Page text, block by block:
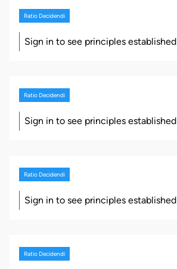
Ratio Decidendi
Sign in to see principles established
Ratio Decidendi
Sign in to see principles established
Ratio Decidendi
Sign in to see principles established
Ratio Decidendi